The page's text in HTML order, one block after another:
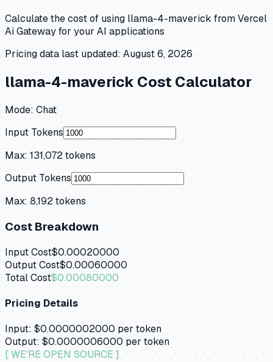
Calculate the cost of using llama-4-maverick fromVercel
Ai Gatewayfor your AI applications
Pricing data last updated: August 6, 2026
llama-4-maverickCost Calculator
Mode: Chat
Input Tokens
Max: 131,072tokens
Output Tokens
Max: 8,192tokens
Cost Breakdown
Input Cost$0.00020000
Output Cost$0.00060000
Total Cost$0.00080000
Pricing Details
Input: $0.0000002000 per token
Output: $0.0000006000 per token
[ WE'RE OPEN SOURCE ]